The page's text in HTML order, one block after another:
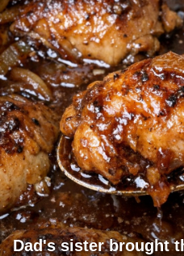
Dad's sister brought